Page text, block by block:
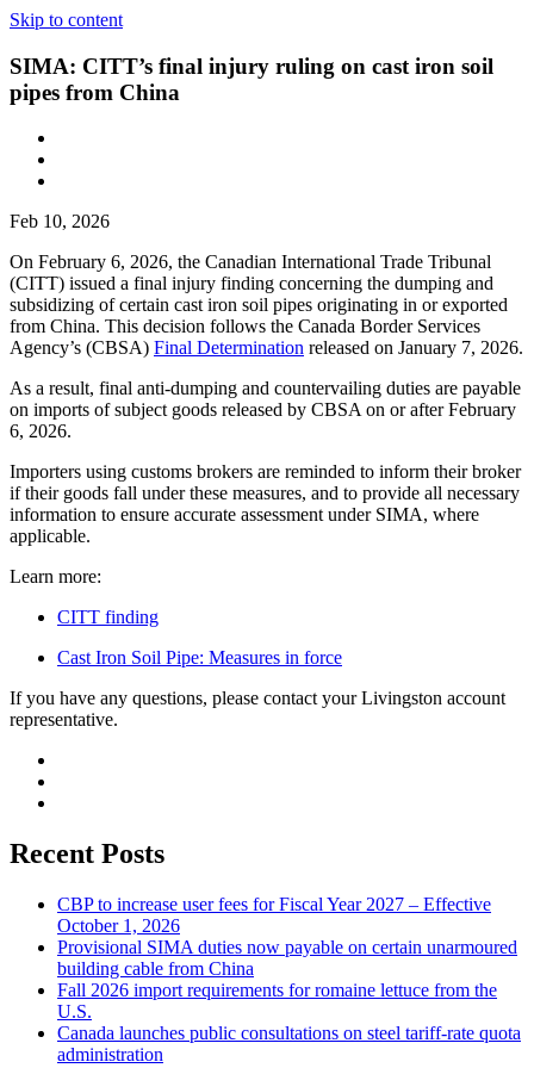
Skip to content
SIMA: CITT’s final injury ruling on cast iron soil
pipes from China
Feb 10, 2026
On February 6, 2026, the Canadian International Trade Tribunal
(CITT) issued a final injury finding concerning the dumping and
subsidizing of certain cast iron soil pipes originating in or exported
from China. This decision follows the Canada Border Services
Agency’s (CBSA) Final Determination released on January 7, 2026.
As a result, final anti-dumping and countervailing duties are payable
on imports of subject goods released by CBSA on or after February
6, 2026.
Importers using customs brokers are reminded to inform their broker
if their goods fall under these measures, and to provide all necessary
information to ensure accurate assessment under SIMA, where
applicable.
Learn more:
CITT finding
Cast Iron Soil Pipe: Measures in force
If you have any questions, please contact your Livingston account
representative.
Recent Posts
CBP to increase user fees for Fiscal Year 2027 – Effective
October 1, 2026
Provisional SIMA duties now payable on certain unarmoured
building cable from China
Fall 2026 import requirements for romaine lettuce from the
U.S.
Canada launches public consultations on steel tariff-rate quota
administration